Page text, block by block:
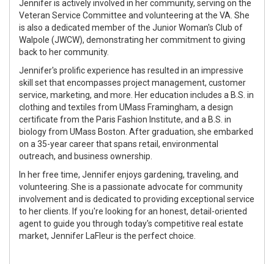
Jennifer is actively involved in her community, serving on the
Veteran Service Committee and volunteering at the VA. She
is also a dedicated member of the Junior Woman's Club of
Walpole (JWCW), demonstrating her commitment to giving
back to her community.
Jennifer's prolific experience has resulted in an impressive
skill set that encompasses project management, customer
service, marketing, and more. Her education includes a B.S. in
clothing and textiles from UMass Framingham, a design
certificate from the Paris Fashion Institute, and a B.S. in
biology from UMass Boston. After graduation, she embarked
on a 35-year career that spans retail, environmental
outreach, and business ownership.
In her free time, Jennifer enjoys gardening, traveling, and
volunteering. She is a passionate advocate for community
involvement and is dedicated to providing exceptional service
to her clients. If you're looking for an honest, detail-oriented
agent to guide you through today's competitive real estate
market, Jennifer LaFleur is the perfect choice.